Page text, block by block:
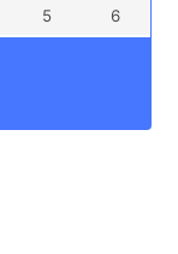
5 6